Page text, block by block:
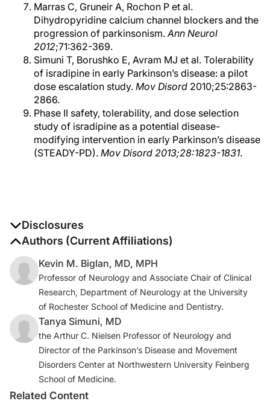
Marras C, Gruneir A, Rochon P et al.
Dihydropyridine calcium channel blockers and the
progression of parkinsonism.Ann Neurol
2012;71:362-369.
Simuni T, Borushko E, Avram MJ et al. Tolerability
of isradipine in early Parkinson’s disease: a pilot
dose escalation study. Mov Disord 2010;25:2863-
2866.
Phase II safety, tolerability, and dose selection
study of isradipine as a potential disease-
modifying intervention in early Parkinson’s disease
(STEADY-PD). Mov Disord 2013;28:1823-1831.
Disclosures
The authors report no disclosures
Authors (Current Affiliations)
Kevin M. Biglan, MD, MPH
Professor of Neurology and Associate Chair of Clinical
Research, Department of Neurology at the University
of Rochester School of Medicine and Dentistry.
Tanya Simuni, MD
the Arthur C. Nielsen Professor of Neurology and
Director of the Parkinson’s Disease and Movement
Disorders Center at Northwestern University Feinberg
School of Medicine.
Related Content